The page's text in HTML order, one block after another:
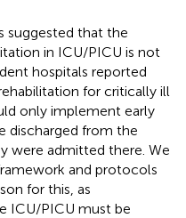
suggested that the
in ICU/PICU is not
hospitals reported
for critically ill
only implement early
discharged from the
were admitted there. We
and protocols
for this, as
ICU/PICU must be